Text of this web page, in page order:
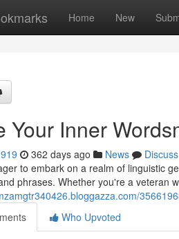
Home New
Your Inner
362 days ago News
Discuss
to embark on a realm of linguistic
phrases. Whether you're a veteran
Who Upvoted